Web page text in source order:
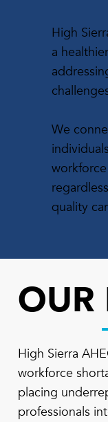
High
a
We
quality
OUR
High Sierra
workforce
placing
professionals